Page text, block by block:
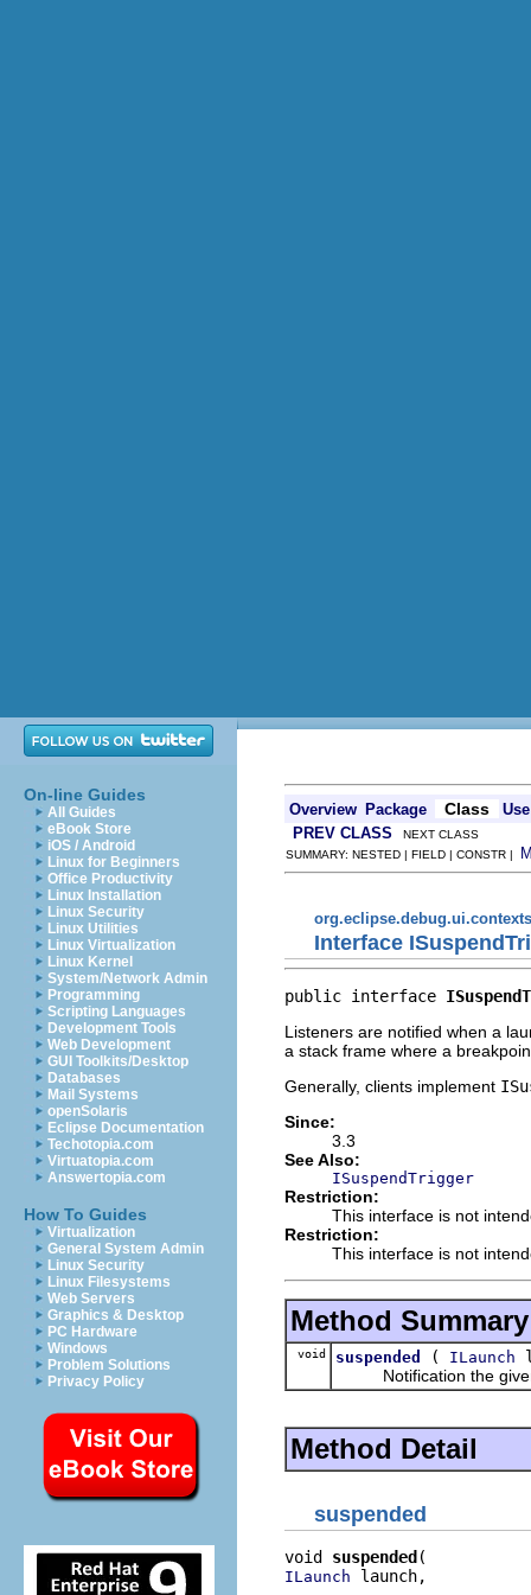
On-line Guides
All Guides
eBook Store
iOS / Android
Linux for Beginners
Office Productivity
Linux Installation
Linux Security
Linux Utilities
Linux Virtualization
Linux Kernel
System/Network Admin
Programming
Scripting Languages
Development Tools
Web Development
GUI Toolkits/Desktop
Databases
Mail Systems
openSolaris
Eclipse Documentation
Techotopia.com
Virtuatopia.com
Answertopia.com
How To Guides
Virtualization
General System Admin
Linux Security
Linux Filesystems
Web Servers
Graphics & Desktop
PC Hardware
Windows
Problem Solutions
Privacy Policy
Overview Package Class
Use
PREV CLASS NEXT CLASS
SUMMARY: NESTED | FIELD | CONSTR |
org.eclipse.debug.ui.contexts
Interface
public interface
Listeners are notified when a
a stack frame where a
Generally, clients implement
Since:
3.3
See Also:
ISuspendTrigger
Restriction:
This interface is not
Restriction:
This interface is not
Method Summary
void suspended ( ILaunch
Notification the given
Method Detail
suspended
void suspended
ILaunch launch,